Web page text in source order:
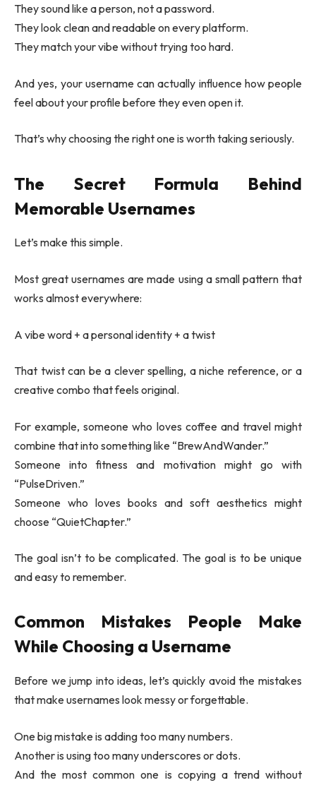
They sound like a person, not a password.
They look clean and readable on every platform.
They match your vibe without trying too hard.
And yes, your username can actually influence how people
feel about your profile before they even open it.
That’s why choosing the right one is worth taking seriously.
The Secret Formula Behind
Memorable Usernames
Let’s make this simple.
Most great usernames are made using a small pattern that
works almost everywhere:
A vibe word + a personal identity + a twist
That twist can be a clever spelling, a niche reference, or a
creative combo that feels original.
For example, someone who loves coffee and travel might
combine that into something like “BrewAndWander.”
Someone into fitness and motivation might go with
“PulseDriven.”
Someone who loves books and soft aesthetics might
choose “QuietChapter.”
The goal isn’t to be complicated. The goal is to be unique
and easy to remember.
Common Mistakes People Make
While Choosing a Username
Before we jump into ideas, let’s quickly avoid the mistakes
that make usernames look messy or forgettable.
One big mistake is adding too many numbers.
Another is using too many underscores or dots.
And the most common one is copying a trend without